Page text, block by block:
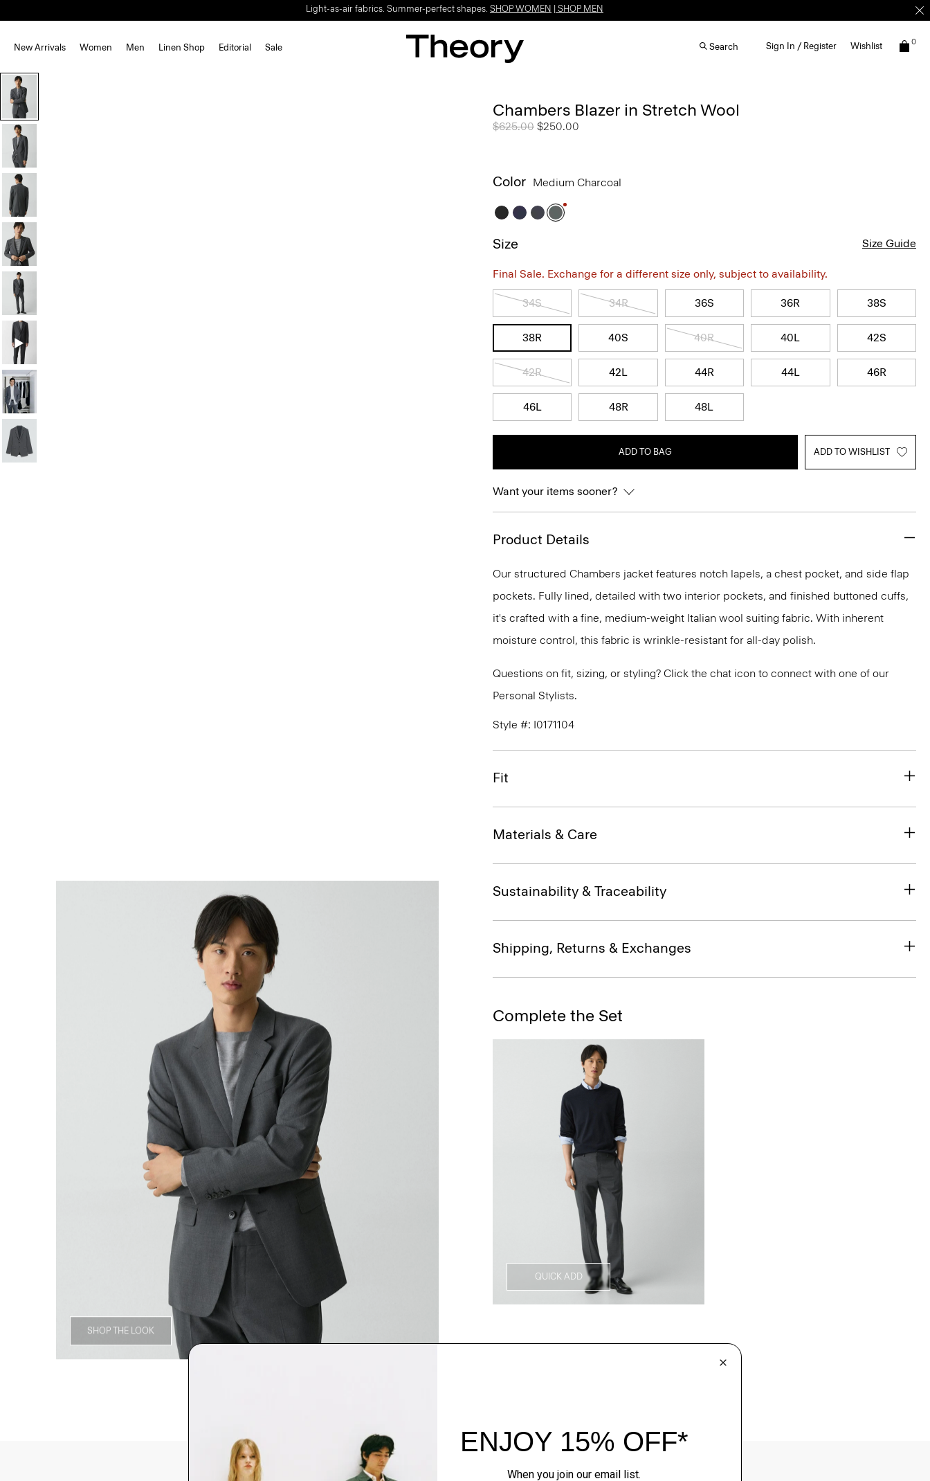
Light-as-air fabrics. Summer-perfect shapes. SHOP WOMEN SHOP MEN
New Arrivals Women Men Linen Shop Editorial Sale Search Sign In / Register Wishlist 0
SHOP THE LOOK
Chambers Blazer in Stretch Wool
Price reduced from
$625.00 to
$250.00
Color Medium Charcoal
Size Size Guide
Final Sale. Exchange for a different size only, subject to availability.
34S 34R 36S 36R 38S
38R 40S 40R 40L 42S
42R 42L 44R 44L 46R
46L 48R 48L
ADD TO BAG ADD TO WISHLIST
Want your items sooner?
Product Details
Our structured Chambers jacket features notch lapels, a chest pocket, and side flap
pockets. Fully lined, detailed with two interior pockets, and finished buttoned cuffs,
it's crafted with a fine, medium-weight Italian wool suiting fabric. With inherent
moisture control, this fabric is wrinkle-resistant for all-day polish.
Questions on fit, sizing, or styling? Click the chat icon to connect with one of our
Personal Stylists.
Style #: I0171104
Fit
Materials & Care
Sustainability & Traceability
Shipping, Returns & Exchanges
Complete the Set
QUICK ADD